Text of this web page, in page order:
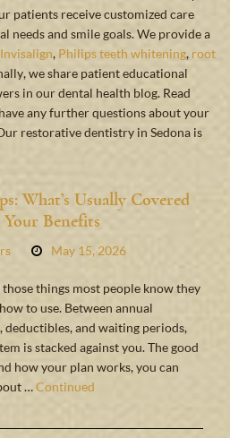
patients receive customized care
needs and smile goals. We provide a
Invisalign, Philips teeth whitening, root
we share patient educational
in our dental health blog. Read
any further questions about your
restorative dentistry in Sedona is
What’s Usually Covered
Benefits
May 15, 2026
things most people know they
to use. Between annual
deductibles, and waiting periods,
is stacked against you. The good
how your plan works, you can
…Continued